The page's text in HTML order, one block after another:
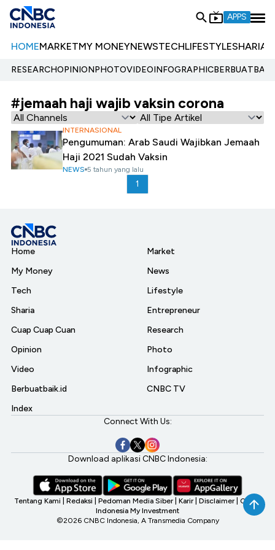
APPS
HOMEMARKETMY MONEYNEWSTECHLIFESTYLESHARIA
RESEARCHOPINIONPHOTOVIDEOINFOGRAPHIC
#jemaah haji wajib vaksin corona
INTERNASIONAL
Pengumuman: Arab Saudi Wajibkan Jemaah
Haji 2021 Sudah Vaksin
NEWS 5 tahun yang lalu
1
Home
My Money
Tech
Sharia
Cuap Cuap Cuan
Opinion
Video
Berbuatbaik.id
Index
Market
News
Lifestyle
Entrepreneur
Research
Photo
Infographic
CNBC TV
Connect With Us:
Download aplikasi CNBC Indonesia:
Tentang Kami Redaksi Pedoman Media Siber Karir Disclaimer CNBC
Indonesia My Investment
©2026 CNBC Indonesia, A Transmedia Company